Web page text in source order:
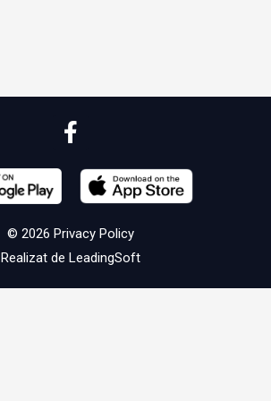
© 2026 Privacy Policy
Realizat de LeadingSoft